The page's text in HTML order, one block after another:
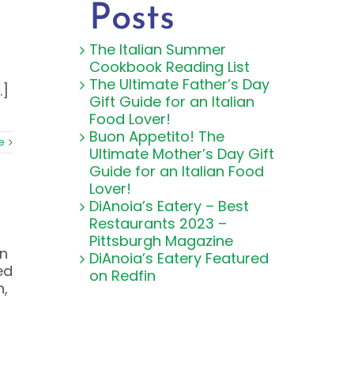
Posts
The Italian Summer
Cookbook Reading List
The Ultimate Father’s Day
Gift Guide for an Italian
Food Lover!
Buon Appetito! The
Ultimate Mother’s Day Gift
Guide for an Italian Food
Lover!
DiAnoia’s Eatery – Best
Restaurants 2023 –
Pittsburgh Magazine
DiAnoia’s Eatery Featured
on Redfin